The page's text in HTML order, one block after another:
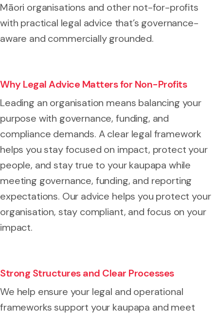
Māori organisations and other not-for-profits
with practical legal advice that’s governance-
aware and commercially grounded.
Why Legal Advice Matters for Non-Profits
Leading an organisation means balancing your
purpose with governance, funding, and
compliance demands. A clear legal framework
helps you stay focused on impact, protect your
people, and stay true to your kaupapa while
meeting governance, funding, and reporting
expectations. Our advice helps you protect your
organisation, stay compliant, and focus on your
impact.
Strong Structures and Clear Processes
We help ensure your legal and operational
frameworks support your kaupapa and meet